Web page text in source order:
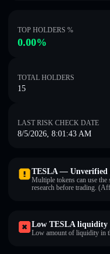
TOP HOLDERS %
0.00%
TOTAL HOLDERS
15
LAST RISK CHECK DATE
8/5/2026, 8:01:43 AM
TESLA — Unverified
Multiple tokens can use
research before trading.
Low TESLA liquidity
Low amount of liquidity in